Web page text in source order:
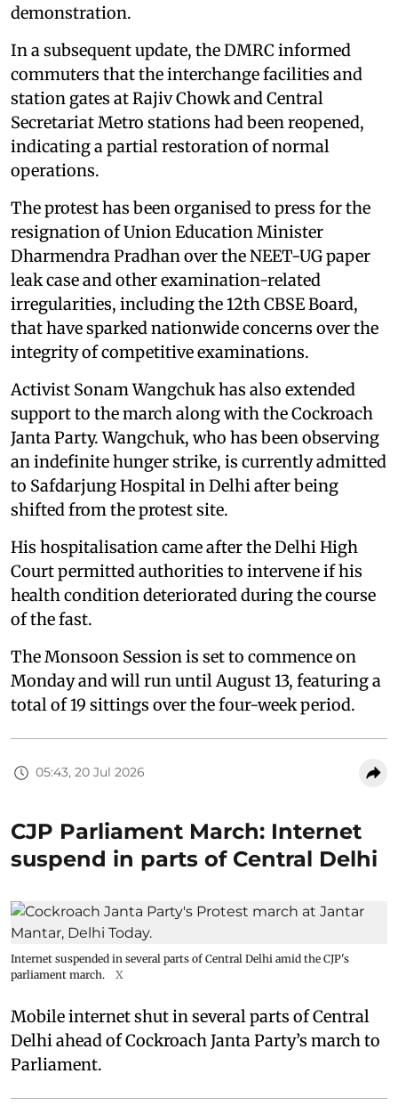
demonstration.
In a subsequent update, the DMRC informed
commuters that the interchange facilities and
station gates at Rajiv Chowk and Central
Secretariat Metro stations had been reopened,
indicating a partial restoration of normal
operations.
The protest has been organised to press for the
resignation of Union Education Minister
Dharmendra Pradhan over the NEET-UG paper
leak case and other examination-related
irregularities, including the 12th CBSE Board,
that have sparked nationwide concerns over the
integrity of competitive examinations.
Activist Sonam Wangchuk has also extended
support to the march along with the Cockroach
Janta Party. Wangchuk, who has been observing
an indefinite hunger strike, is currently admitted
to Safdarjung Hospital in Delhi after being
shifted from the protest site.
His hospitalisation came after the Delhi High
Court permitted authorities to intervene if his
health condition deteriorated during the course
of the fast.
The Monsoon Session is set to commence on
Monday and will run until August 13, featuring a
total of 19 sittings over the four-week period.
05:43, 20 Jul 2026
CJP Parliament March: Internet
suspend in parts of Central Delhi
Internet suspended in several parts of Central Delhi amid the CJP's
parliament march.
X
Mobile internet shut in several parts of Central
Delhi ahead of Cockroach Janta Party’s march to
Parliament.